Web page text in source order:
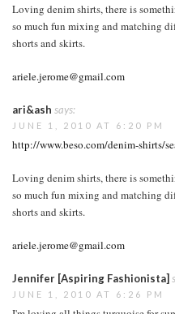
Loving denim shirts, there is
so much fun mixing and matching
shorts and skirts.
ariele.jerome@gmail.com
ari&ash says:
JUNE 1, 2010 AT 6:20 PM
http://www.beso.com/denim-shirts/
Loving denim shirts, there is
so much fun mixing and matching
shorts and skirts.
ariele.jerome@gmail.com
Jennifer [Aspiring Fashionista]
JUNE 1, 2010 AT 6:26 PM